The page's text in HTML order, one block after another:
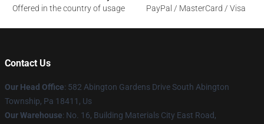
Offered in the country of usage
PayPal / MasterCard / Visa
Contact Us
Our Head Office: 582 Abington Gardens Drive South Abington
Township, Pa 18411, Us
Our Warehouse: No. 16, Building Materials City East Road,